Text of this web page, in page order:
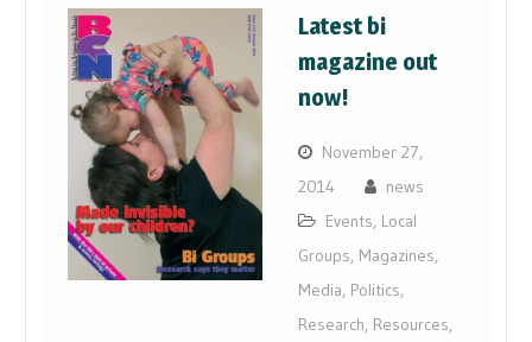
Latest bi
magazine out
now!
November 27,
2014
news
Events, Local
Groups, Magazines,
Media, Politics,
Research, Resources,